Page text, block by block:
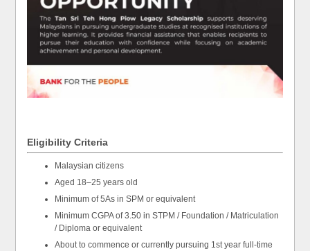
Eligibility Criteria
Malaysian citizens
Aged 18–25 years old
Minimum of 5As in SPM or equivalent
Minimum CGPA of 3.50 in STPM / Foundation / Matriculation
/ Diploma or equivalent
About to commence or currently pursuing 1st year full-time